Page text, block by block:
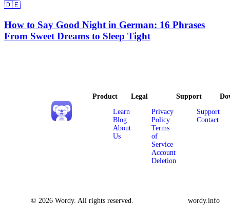
🇩🇪
How to Say Good Night in German: 16 Phrases
From Sweet Dreams to Sleep Tight
Product
Learn
Blog
About
Us
Legal
Privacy
Policy
Terms
of
Service
Account
Deletion
Support
Support
Contact
© 2026 Wordy. All rights reserved. wordy.info